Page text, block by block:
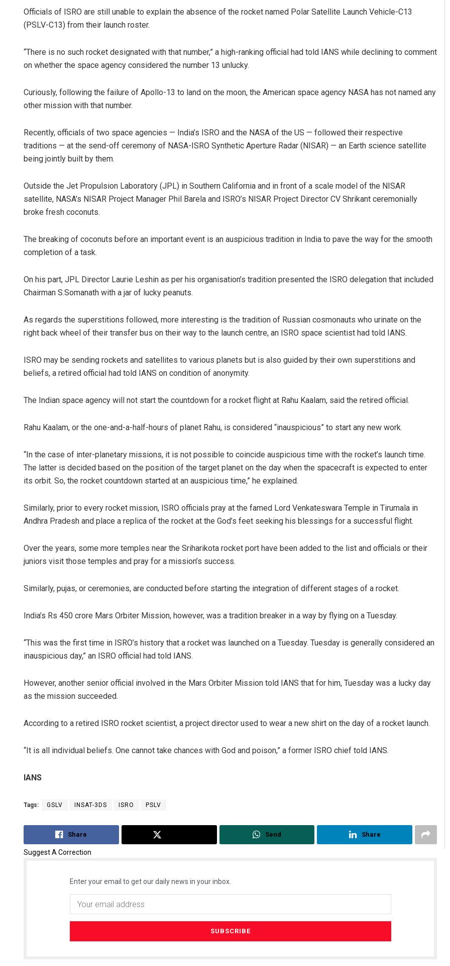
Officials of ISRO are still unable to explain the absence of the rocket named Polar Satellite Launch Vehicle-C13
(PSLV-C13) from their launch roster.
“There is no such rocket designated with that number,” a high-ranking official had told IANS while declining to comment
on whether the space agency considered the number 13 unlucky.
Curiously, following the failure of Apollo-13 to land on the moon, the American space agency NASA has not named any
other mission with that number.
Recently, officials of two space agencies — India’s ISRO and the NASA of the US — followed their respective
traditions — at the send-off ceremony of NASA-ISRO Synthetic Aperture Radar (NISAR) — an Earth science satellite
being jointly built by them.
Outside the Jet Propulsion Laboratory (JPL) in Southern California and in front of a scale model of the NISAR
satellite, NASA’s NISAR Project Manager Phil Barela and ISRO’s NISAR Project Director CV Shrikant ceremonially
broke fresh coconuts.
The breaking of coconuts before an important event is an auspicious tradition in India to pave the way for the smooth
completion of a task.
On his part, JPL Director Laurie Leshin as per his organisation’s tradition presented the ISRO delegation that included
Chairman S.Somanath with a jar of lucky peanuts.
As regards the superstitions followed, more interesting is the tradition of Russian cosmonauts who urinate on the
right back wheel of their transfer bus on their way to the launch centre, an ISRO space scientist had told IANS.
ISRO may be sending rockets and satellites to various planets but is also guided by their own superstitions and
beliefs, a retired official had told IANS on condition of anonymity.
The Indian space agency will not start the countdown for a rocket flight at Rahu Kaalam, said the retired official.
Rahu Kaalam, or the one-and-a-half-hours of planet Rahu, is considered “inauspicious” to start any new work.
“In the case of inter-planetary missions, it is not possible to coincide auspicious time with the rocket’s launch time.
The latter is decided based on the position of the target planet on the day when the spacecraft is expected to enter
its orbit. So, the rocket countdown started at an auspicious time,” he explained.
Similarly, prior to every rocket mission, ISRO officials pray at the famed Lord Venkateswara Temple in Tirumala in
Andhra Pradesh and place a replica of the rocket at the God’s feet seeking his blessings for a successful flight.
Over the years, some more temples near the Sriharikota rocket port have been added to the list and officials or their
juniors visit those temples and pray for a mission’s success.
Similarly, pujas, or ceremonies, are conducted before starting the integration of different stages of a rocket.
India’s Rs 450 crore Mars Orbiter Mission, however, was a tradition breaker in a way by flying on a Tuesday.
“This was the first time in ISRO’s history that a rocket was launched on a Tuesday. Tuesday is generally considered an
inauspicious day,” an ISRO official had told IANS.
However, another senior official involved in the Mars Orbiter Mission told IANS that for him, Tuesday was a lucky day
as the mission succeeded.
According to a retired ISRO rocket scientist, a project director used to wear a new shirt on the day of a rocket launch.
“It is all individual beliefs. One cannot take chances with God and poison,” a former ISRO chief told IANS.
IANS
Tags: GSLV INSAT-3DS ISRO PSLV
Share Send Share
Suggest A Correction
Enter your email to get our daily news in your inbox.